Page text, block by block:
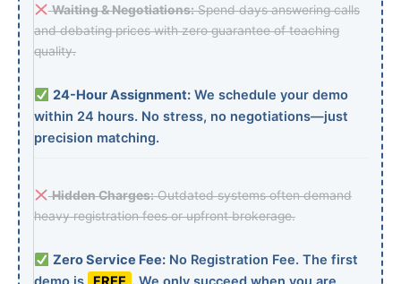
Waiting & Negotiations:Spend days answering calls
and debating prices with zero guarantee of teaching
quality.
24-Hour Assignment:We schedule your demo
within 24 hours. No stress, no negotiations—just
precision matching.
Hidden Charges:Outdated systems often demand
heavy registration fees or upfront brokerage.
Zero Service Fee:No Registration Fee. The first